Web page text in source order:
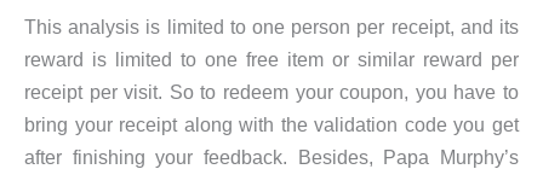
This analysis is limited to one person per receipt, and its
reward is limited to one free item or similar reward per
receipt per visit. So to redeem your coupon, you have to
bring your receipt along with the validation code you get
after finishing your feedback. Besides, Papa Murphy’s